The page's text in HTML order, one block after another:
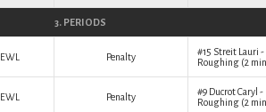
3. PERIODS
EWL Penalty #15 Streit Lauri -
Roughing (2
EWL Penalty #9 Ducrot Caryl -
Roughing (2